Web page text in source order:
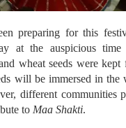
preparing for this
at the auspicious time
wheat seeds were kept
will be immersed in the
different communities
to Maa Shakti.